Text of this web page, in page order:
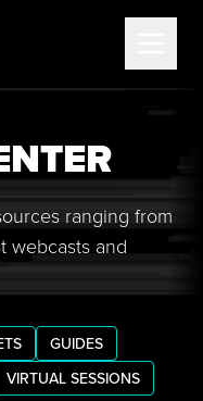
ranging from
webcasts and
GUIDES
VIRTUAL SESSIONS